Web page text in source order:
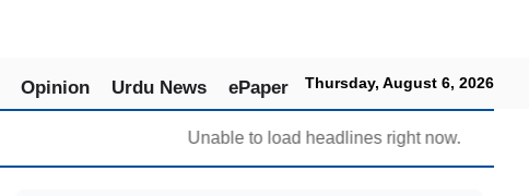
Thursday, August 6, 2026
Opinion Urdu News ePaper
Unable to load headlines right now.